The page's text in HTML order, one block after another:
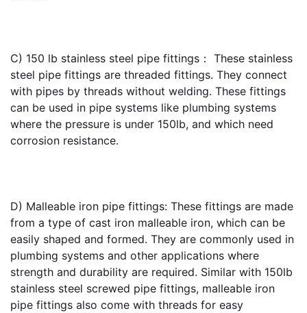
C) 150 lb stainless steel pipe fittings ： These stainless
steel pipe fittings are threaded fittings. They connect
with pipes by threads without welding. These fittings
can be used in pipe systems like plumbing systems
where the pressure is under 150lb, and which need
corrosion resistance.
D) Malleable iron pipe fittings: These fittings are made
from a type of cast iron malleable iron, which can be
easily shaped and formed. They are commonly used in
plumbing systems and other applications where
strength and durability are required. Similar with 150lb
stainless steel screwed pipe fittings, malleable iron
pipe fittings also come with threads for easy